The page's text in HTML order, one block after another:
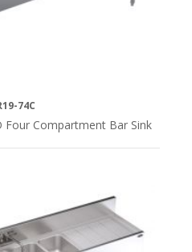
74C
Four Compartment Bar Sink